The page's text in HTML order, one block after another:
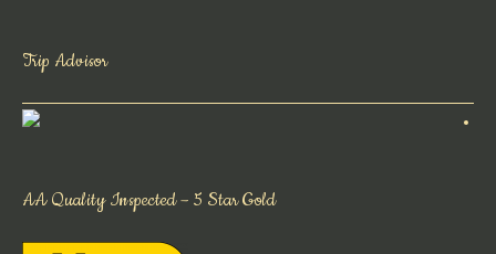
Trip Advisor
AA Quality Inspected – 5 Star Gold